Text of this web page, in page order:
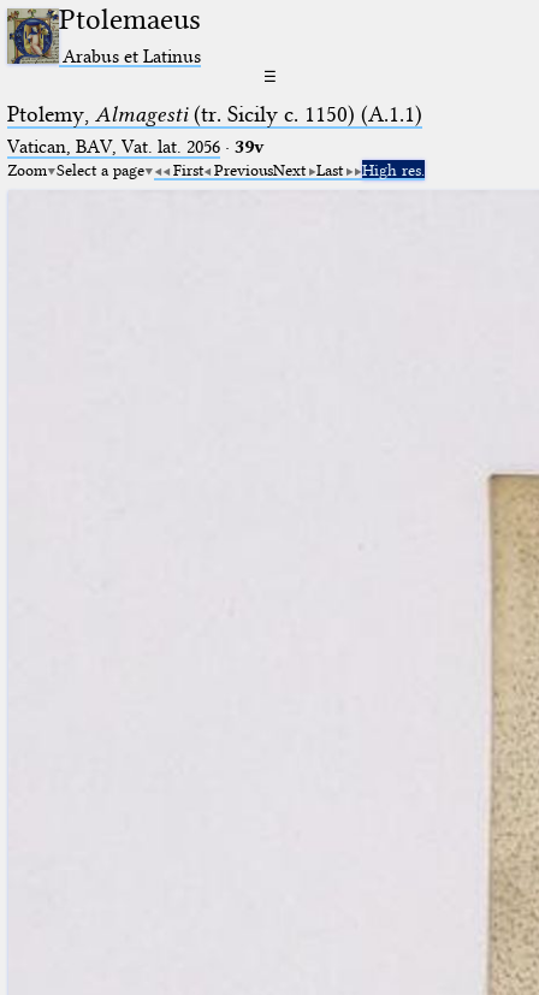
Ptolemaeus
Arabus et Latinus
☰
Ptolemy, Almagesti(tr. Sicily c. 1150) (A.1.1)
Vatican, BAV, Vat. lat. 2056· 39v
Zoom Select a page First PreviousNext Last High res.